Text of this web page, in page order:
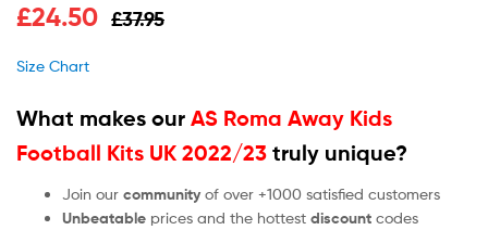
out of 5
£37.95
£24.50
Size Chart
What makes our AS Roma Away Kids
Football Kits UK 2022/23 truly unique?
Join our community of over +1000 satisfied customers
Unbeatable prices and the hottest discount codes